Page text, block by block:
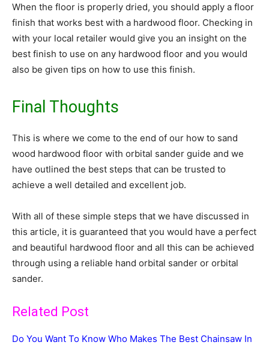
When the floor is properly dried, you should apply a floor
finish that works best with a hardwood floor. Checking in
with your local retailer would give you an insight on the
best finish to use on any hardwood floor and you would
also be given tips on how to use this finish.
Final Thoughts
This is where we come to the end of our how to sand
wood hardwood floor with orbital sander guide and we
have outlined the best steps that can be trusted to
achieve a well detailed and excellent job.
With all of these simple steps that we have discussed in
this article, it is guaranteed that you would have a perfect
and beautiful hardwood floor and all this can be achieved
through using a reliable hand orbital sander or orbital
sander.
Related Post
Do You Want To Know Who Makes The Best Chainsaw In